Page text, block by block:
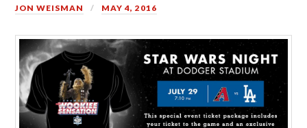
JON WEISMAN MAY 4, 2016